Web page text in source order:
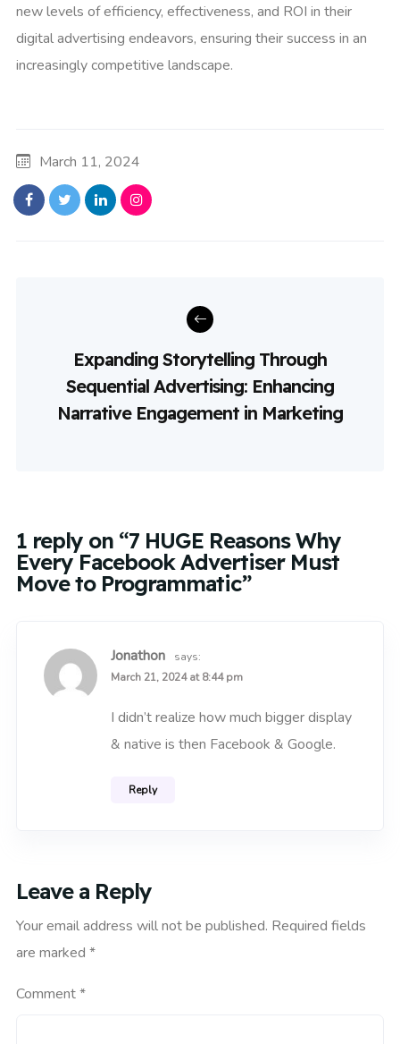
new levels of efficiency, effectiveness, and ROI in their
digital advertising endeavors, ensuring their success in an
increasingly competitive landscape.
March 11, 2024
Expanding Storytelling Through
Sequential Advertising: Enhancing
Narrative Engagement in Marketing
1 reply on “7 HUGE Reasons Why
Every Facebook Advertiser Must
Move to Programmatic”
Jonathon
says:
March 21, 2024 at 8:44 pm
I didn’t realize how much bigger display
& native is then Facebook & Google.
Reply
Leave a Reply
Your email address will not be published. Required fields
are marked *
Comment*